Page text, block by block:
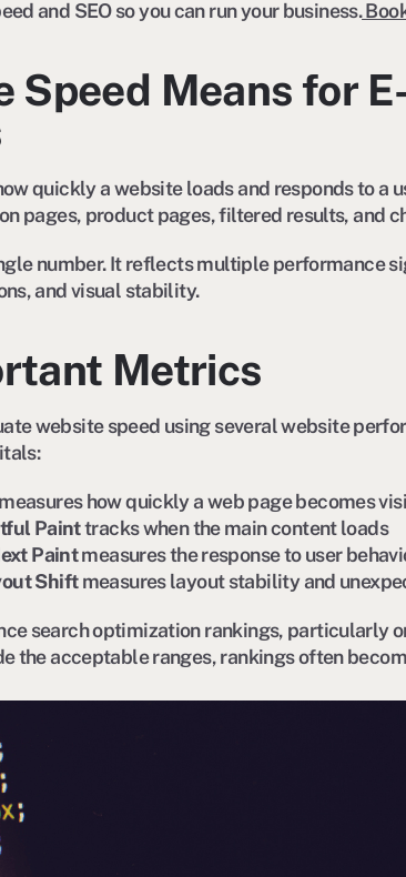
and SEO so you can run your business.
Speed Means for
quickly a website loads and responds to a
pages, product pages, filtered results, and
number. It reflects multiple performance
and visual stability.
Metrics
website speed using several website
measures how quickly a web page becomes
Painttracks when the main content loads
Paintmeasures the response to user
Shiftmeasures layout stability and
search optimization rankings, particularly
the acceptable ranges, rankings often